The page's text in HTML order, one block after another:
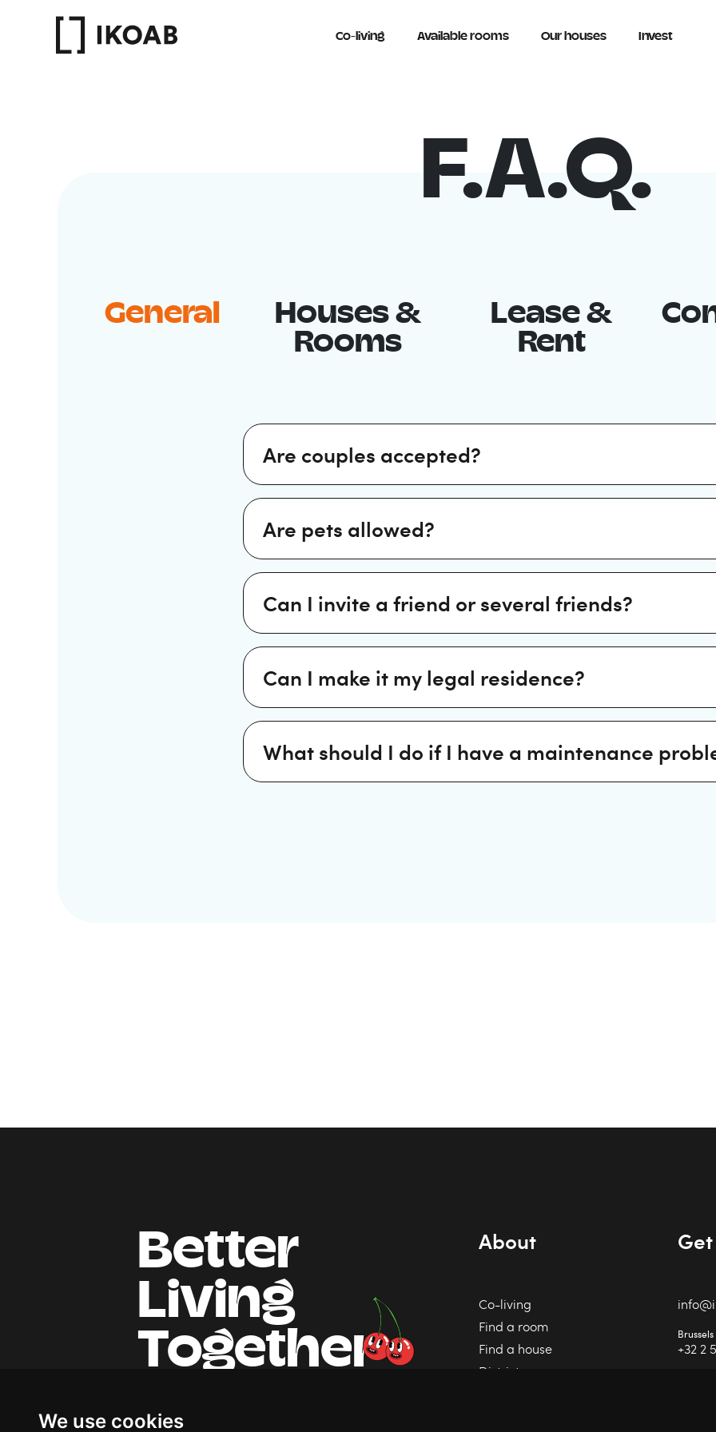
We use cookies
Co-living Available rooms Our houses Invest
F.A.Q.
General
Houses &
Rooms
Lease &
Rent
Are couples accepted?
Are pets allowed?
Can I invite a friend or several friends?
Can I make it my legal residence?
What should I do if I have a maintenance
Better
Living
Together
About
Co-living
Find a room
Find a house
Districts
Brussels
+32 2